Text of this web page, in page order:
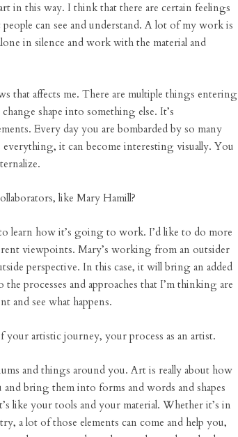
in this way. I think that there are certain feelings
can see and understand. A lot of my work is
in silence and work with the material and
that affects me. There are multiple things entering
shape into something else. It’s
Every day you are bombarded by so many
it can become interesting visually. You
like Mary Hamill?
learn how it’s going to work. I’d like to do more
viewpoints. Mary’s working from an outsider
perspective. In this case, it will bring an added
processes and approaches that I’m thinking are
and see what happens.
your artistic journey, your process as an artist.
and things around you. Art is really about how
bring them into forms and words and shapes
like your tools and your material. Whether it’s in
a lot of those elements can come and help you,